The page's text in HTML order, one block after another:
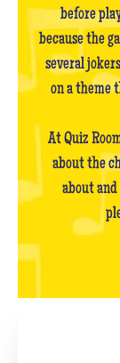
before
because the
several
on a theme
At Quiz
about the
about